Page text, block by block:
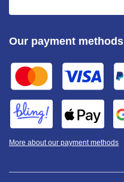
Our payment methods
More about our payment methods